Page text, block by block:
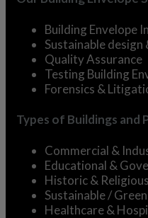
Building Envelope
Sustainable design
Quality Assurance
Testing Building
Forensics &
Types of Buildings and
Commercial &
Educational &
Historic & Religious
Sustainable / Green
Healthcare &